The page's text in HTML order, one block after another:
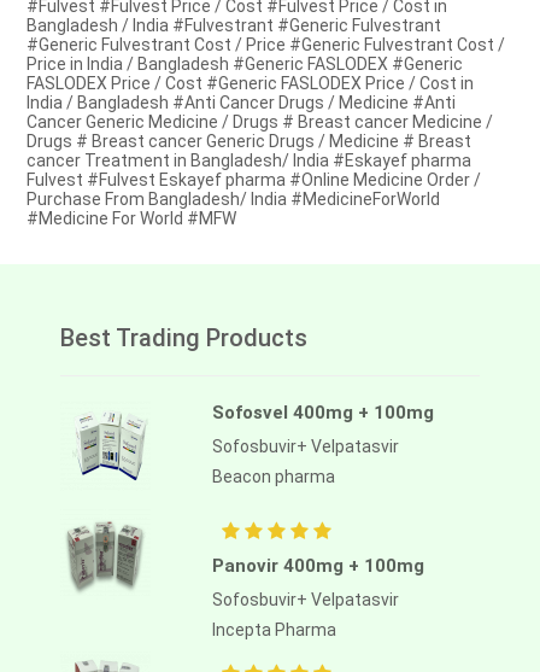
#Fulvest #Fulvest Price / Cost #Fulvest Price / Cost in
Bangladesh / India #Fulvestrant #Generic Fulvestrant
#Generic Fulvestrant Cost / Price #Generic Fulvestrant Cost /
Price in India / Bangladesh #Generic FASLODEX #Generic
FASLODEX Price / Cost #Generic FASLODEX Price / Cost in
India / Bangladesh #Anti Cancer Drugs / Medicine #Anti
Cancer Generic Medicine / Drugs # Breast cancer Medicine /
Drugs # Breast cancer Generic Drugs / Medicine # Breast
cancer Treatment in Bangladesh/ India #Eskayef pharma
Fulvest #Fulvest Eskayef pharma #Online Medicine Order /
Purchase From Bangladesh/ India #MedicineForWorld
#Medicine For World #MFW
Best Trading Products
Sofosvel 400mg + 100mg
Sofosbuvir+ Velpatasvir
Beacon pharma
Panovir 400mg + 100mg
Sofosbuvir+ Velpatasvir
Incepta Pharma